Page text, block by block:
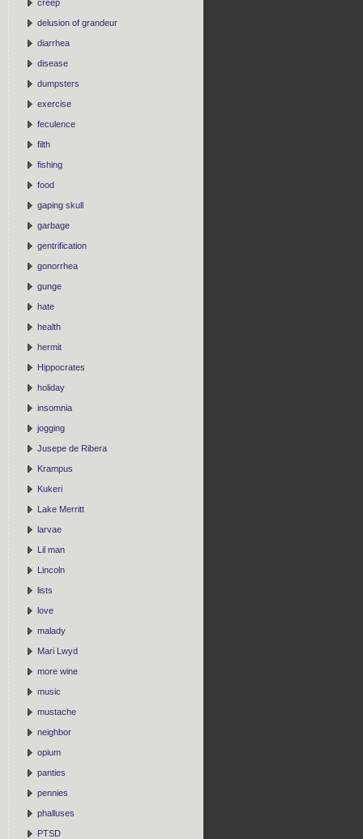
creep
delusion of grandeur
diarrhea
disease
dumpsters
exercise
feculence
filth
fishing
food
gaping skull
garbage
gentrification
gonorrhea
gunge
hate
health
hermit
Hippocrates
holiday
insomnia
jogging
Jusepe de Ribera
Krampus
Kukeri
Lake Merritt
larvae
Lil man
Lincoln
lists
love
malady
Mari Lwyd
more wine
music
mustache
neighbor
opium
panties
pennies
phalluses
PTSD